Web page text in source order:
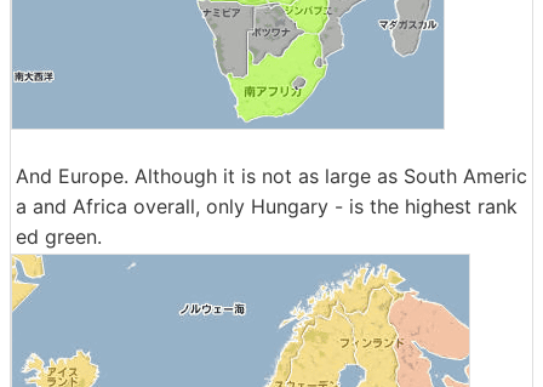
And Europe. Although it is not as large as South Americ
a and Africa overall, only Hungary - is the highest rank
ed green.